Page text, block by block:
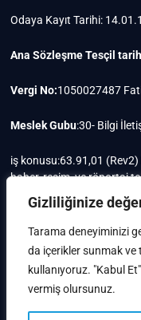
Gizliliğinize
Tarama deneyiminizi
da içerikler sunmak
kullanıyoruz. "Kabul
vermiş olursunuz.
Odaya Kayıt Tarihi:
Ana Sözleşme Tesçil
Vergi No:1050027487
Meslek Gubu:30- Bilgi
iş konusu:63.91,01
haber, resim, ve röportaj
faaliyetleri)iştigal konusu
yayıncılık, prodöktörlük,
olan diğer işleri yapar.
Mersis No: